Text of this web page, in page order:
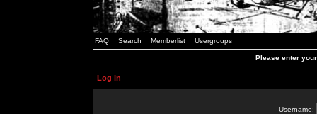
FAQ Search Memberlist Usergroups
Please enter
Log in
Username: